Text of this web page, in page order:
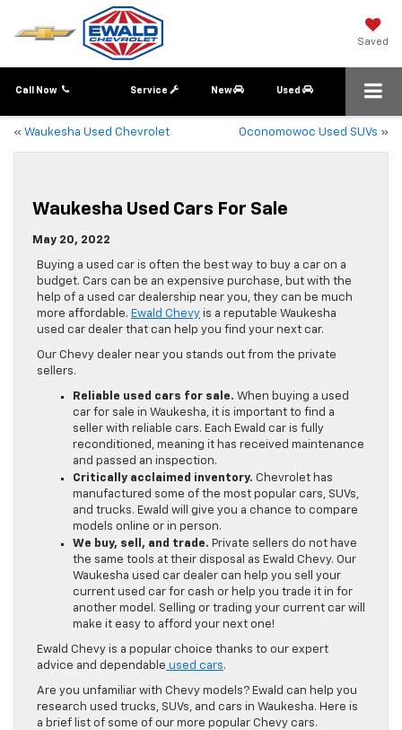
Saved
Call Now Service New Used
« Waukesha Used Chevrolet Oconomowoc Used SUVs »
Waukesha Used Cars For Sale
May 20, 2022
Buying a used car is often the best way to buy a car on a
budget. Cars can be an expensive purchase, but with the
help of a used car dealership near you, they can be much
more affordable. Ewald Chevy is a reputable Waukesha
used car dealer that can help you find your next car.
Our Chevy dealer near you stands out from the private
sellers.
Reliable used cars for sale. When buying a used
car for sale in Waukesha, it is important to find a
seller with reliable cars. Each Ewald car is fully
reconditioned, meaning it has received maintenance
and passed an inspection.
Critically acclaimed inventory. Chevrolet has
manufactured some of the most popular cars, SUVs,
and trucks. Ewald will give you a chance to compare
models online or in person.
We buy, sell, and trade. Private sellers do not have
the same tools at their disposal as Ewald Chevy. Our
Waukesha used car dealer can help you sell your
current used car for cash or help you trade it in for
another model. Selling or trading your current car will
make it easy to afford your next one!
Ewald Chevy is a popular choice thanks to our expert
advice and dependable used cars.
Are you unfamiliar with Chevy models? Ewald can help you
research used trucks, SUVs, and cars in Waukesha. Here is
a brief list of some of our more popular Chevy cars.